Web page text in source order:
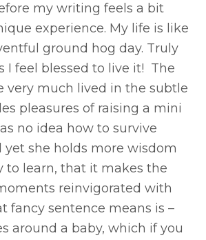
my writing feels a bit
experience. My life is like
ground hog day. Truly
I feel blessed to live it! The
very much lived in the subtle
pleasures of raising a mini
no idea how to survive
yet she holds more wisdom
to learn, that it makes the
reinvigorated with
fancy sentence means is –
around a baby, which if you